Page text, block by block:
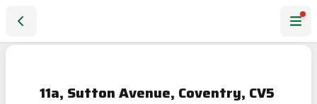
11a, Sutton Avenue, Coventry, CV5